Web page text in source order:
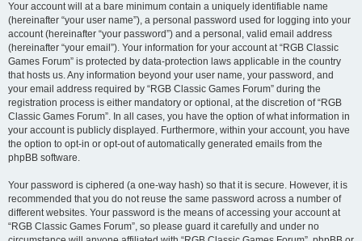
Your account will at a bare minimum contain a uniquely identifiable name
(hereinafter “your user name”), a personal password used for logging into your
account (hereinafter “your password”) and a personal, valid email address
(hereinafter “your email”). Your information for your account at “RGB Classic
Games Forum” is protected by data-protection laws applicable in the country
that hosts us. Any information beyond your user name, your password, and
your email address required by “RGB Classic Games Forum” during the
registration process is either mandatory or optional, at the discretion of “RGB
Classic Games Forum”. In all cases, you have the option of what information in
your account is publicly displayed. Furthermore, within your account, you have
the option to opt-in or opt-out of automatically generated emails from the
phpBB software.
Your password is ciphered (a one-way hash) so that it is secure. However, it is
recommended that you do not reuse the same password across a number of
different websites. Your password is the means of accessing your account at
“RGB Classic Games Forum”, so please guard it carefully and under no